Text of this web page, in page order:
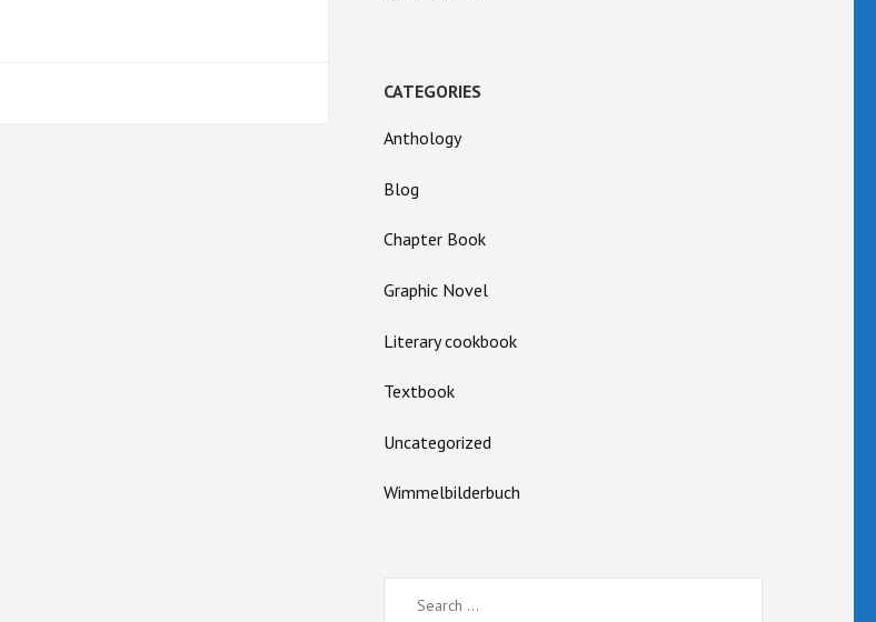
CATEGORIES
Anthology
Blog
Chapter Book
Graphic Novel
Literary cookbook
Textbook
Uncategorized
Wimmelbilderbuch
Search